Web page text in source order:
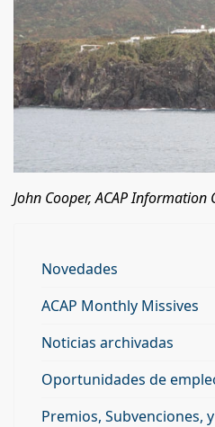
John Cooper, ACAP Information
Novedades
ACAP Monthly Missives
Noticias archivadas
Oportunidades de
Premios, Subvenciones,